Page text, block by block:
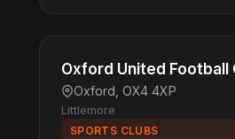
Oxford United Football
Oxford, OX4 4XP
Littlemore
SPORTS CLUBS